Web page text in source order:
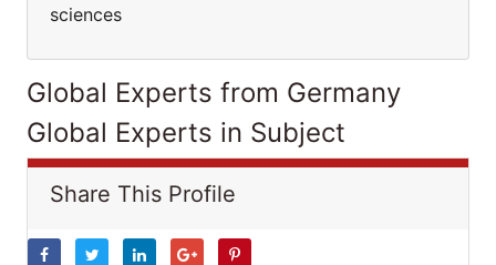
sciences
Global Experts from Germany
Global Experts in Subject
Share This Profile